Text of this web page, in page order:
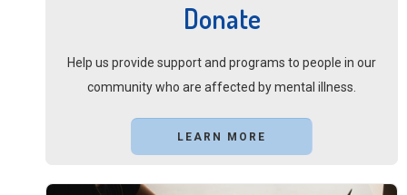
Donate
Help us provide support and programs to people in our
community who are affected by mental illness.
LEARN MORE